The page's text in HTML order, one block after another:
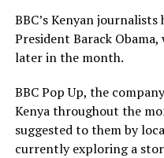
BBC’s Kenyan journalists
President Barack
later in the month.
BBC Pop Up, the
Kenya throughout the
suggested to them by
currently exploring a